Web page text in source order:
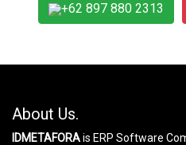
+62 897 880 2313
About Us.
IDMETAFORAis ERP Software